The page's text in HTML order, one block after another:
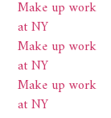
Make up work
at NY
Make up work
at NY
Make up work
at NY